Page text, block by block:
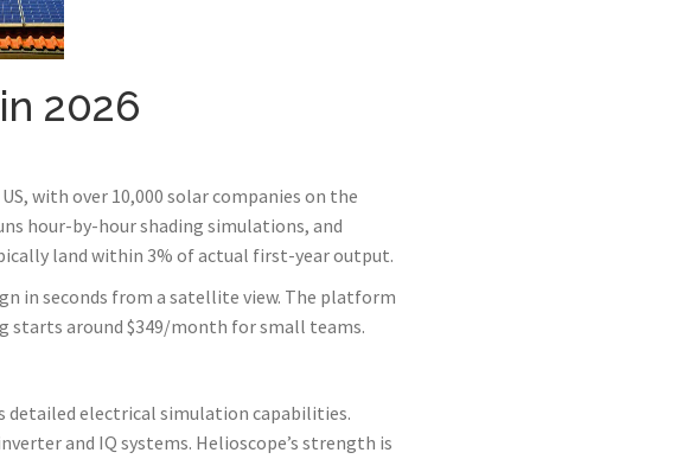
2026
with over 10,000 solar companies on the
hour-by-hour shading simulations, and
land within 3% of actual first-year output.
in seconds from a satellite view. The platform
starts around $349/month for small teams.
detailed electrical simulation capabilities.
and IQ systems. Helioscope’s strength is